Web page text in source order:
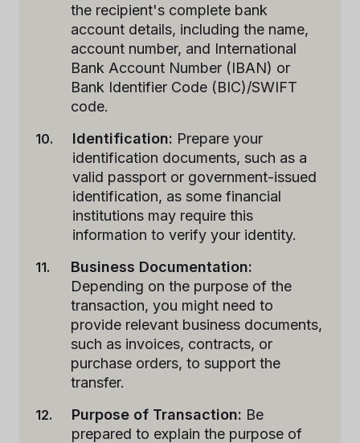
the recipient's complete bank
account details, including the name,
account number, and International
Bank Account Number (IBAN) or
Bank Identifier Code (BIC)/SWIFT
code.
Identification: Prepare your
identification documents, such as a
valid passport or government-issued
identification, as some financial
institutions may require this
information to verify your identity.
Business Documentation:
Depending on the purpose of the
transaction, you might need to
provide relevant business documents,
such as invoices, contracts, or
purchase orders, to support the
transfer.
Purpose of Transaction: Be
prepared to explain the purpose of